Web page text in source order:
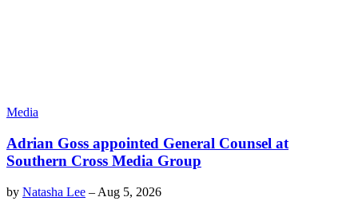
Media
Adrian Goss appointed General Counsel at
Southern Cross Media Group
by Natasha Lee – Aug 5, 2026